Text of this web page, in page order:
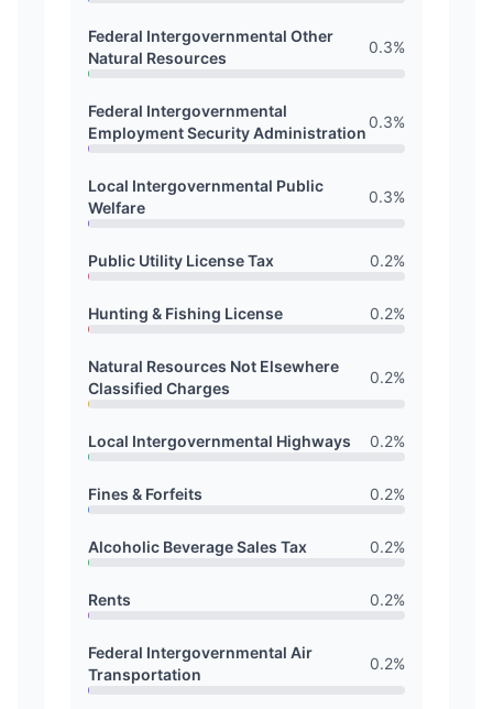
Federal Intergovernmental Other
Natural Resources
0.3%
Federal Intergovernmental
Employment Security Administration
0.3%
Local Intergovernmental Public
Welfare
0.3%
Public Utility License Tax 0.2%
Hunting & Fishing License 0.2%
Natural Resources Not Elsewhere
Classified Charges
0.2%
Local Intergovernmental Highways 0.2%
Fines & Forfeits 0.2%
Alcoholic Beverage Sales Tax 0.2%
Rents 0.2%
Federal Intergovernmental Air
Transportation
0.2%